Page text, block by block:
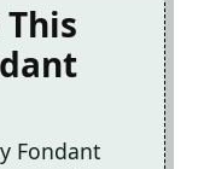
Fondant